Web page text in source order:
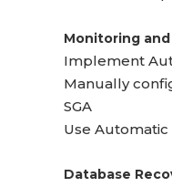
Monitoring
Implement
Manually
SGA
Use
Database